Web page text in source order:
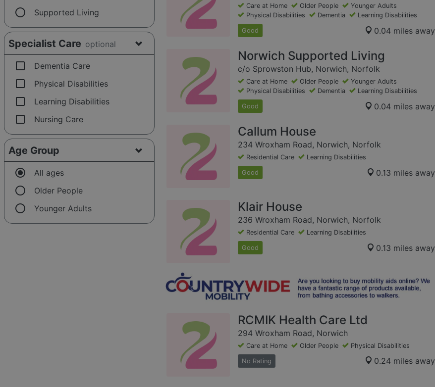
radio_button_unchecked Supported Living
Specialist Care optional
check_box_outline_blank Dementia Care
check_box_outline_blank Physical Disabilities
check_box_outline_blank Learning Disabilities
check_box_outline_blank Nursing Care
Age Group
radio_button_checked All ages
radio_button_unchecked Older People
radio_button_unchecked Younger Adults
Care at Home Older People
Younger Adults
Physical Disabilities
Dementia Learning Disabilities
Good 0.04 miles away
Norwich Supported Living
c/o Sprowston Hub, Norwich, Norfolk
Care at Home Older People
Younger Adults
Physical Disabilities
Dementia Learning Disabilities
Good 0.04 miles away
Callum House
234 Wroxham Road, Norwich, Norfolk
Residential Care Learning Disabilities
Good 0.13 miles away
Klair House
236 Wroxham Road, Norwich, Norfolk
Residential Care Learning Disabilities
Good 0.13 miles away
RCMIK Health Care Ltd
294 Wroxham Road, Norwich
Care at Home Older People Physical Disabilities
No Rating 0.24 miles away